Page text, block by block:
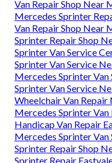
Van Repair Shop Near
Mercedes Sprinter
Van Repair Shop Near
Sprinter Repair Shop
Sprinter Van Service
Sprinter Van Service
Mercedes Sprinter
Sprinter Van Service
Wheelchair Van Repair
Mercedes Sprinter Van
Handicap Van Repair
Mercedes Sprinter
Sprinter Repair Shop
Sprinter Repair